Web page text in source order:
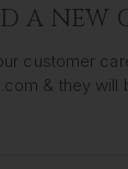
A NEW
customer
& they will